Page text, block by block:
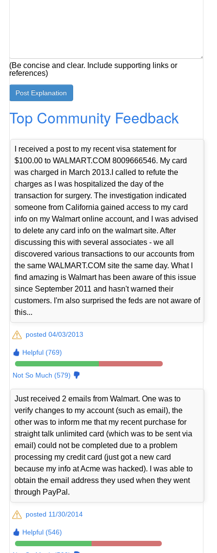
(Be concise and clear. Include supporting links or
references)
Top Community Feedback
I received a post to my recent visa statement for
$100.00 to WALMART.COM 8009666546. My card
was charged in March 2013.I called to refute the
charges as I was hospitalized the day of the
transaction for surgery. The investigation indicated
someone from California gained access to my card
info on my Walmart online account, and I was advised
to delete any card info on the walmart site. After
discussing this with several associates - we all
discovered various transactions to our accounts from
the same WALMART.COM site the same day. What I
find amazing is Walmart has been aware of this issue
since September 2011 and hasn't warned their
customers. I'm also surprised the feds are not aware of
this...
posted 04/03/2013
Helpful (769)
Not So Much (579)
Just received 2 emails from Walmart. One was to
verify changes to my account (such as email), the
other was to inform me that my recent purchase for
straight talk unlimited card (which was to be sent via
email) could not be completed due to a problem
processing my credit card (just got a new card
because my info at Acme was hacked). I was able to
obtain the email address they used when they went
through PayPal.
posted 11/30/2014
Helpful (546)